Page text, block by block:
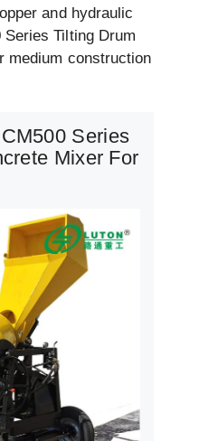
and hydraulic
Tilting Drum
medium construction
Series
Mixer For